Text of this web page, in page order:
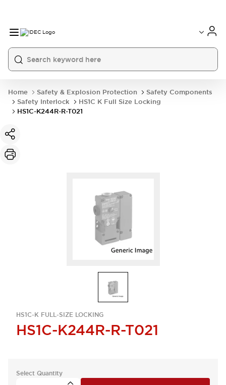
Home Safety & Explosion Protection
Safety Components
Safety Interlock
HS1C K Full Size Locking
HS1C-K244R-R-T021
HS1C-K FULL-SIZE LOCKING
HS1C-K244R-R-T021
Select Quantity